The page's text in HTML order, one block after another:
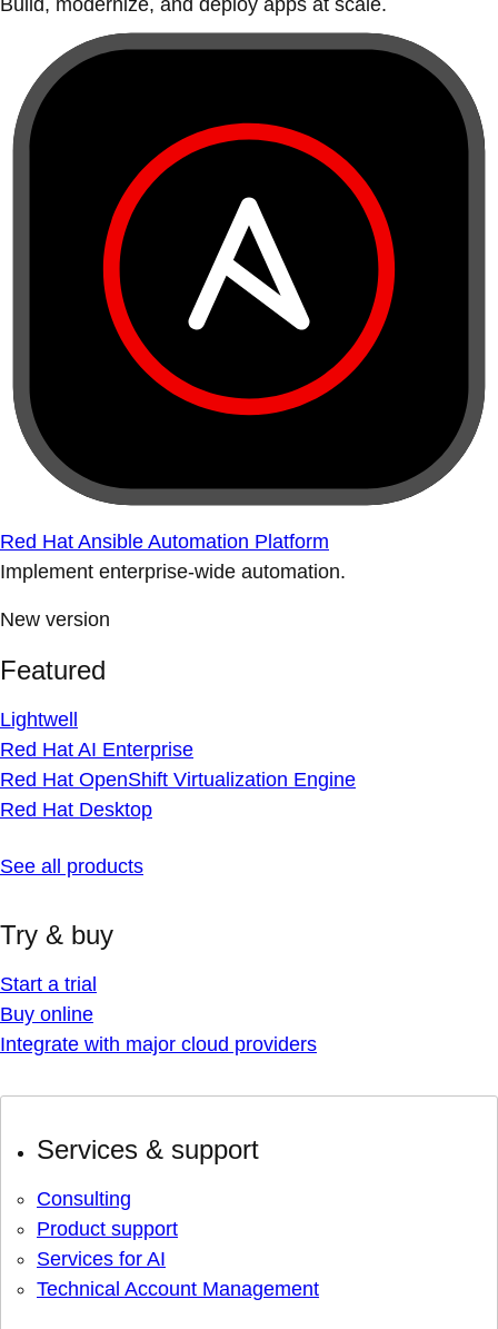
Build, modernize, and deploy apps at scale.
Red Hat Ansible Automation Platform
Implement enterprise-wide automation.
New version
Featured
Lightwell
Red Hat AI Enterprise
Red Hat OpenShift Virtualization Engine
Red Hat Desktop
See all products
Try & buy
Start a trial
Buy online
Integrate with major cloud providers
Services & support
Consulting
Product support
Services for AI
Technical Account Management